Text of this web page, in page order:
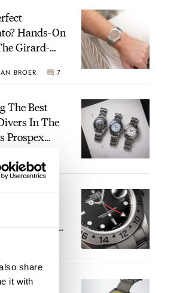
share
it with
Hands-On
Girard-
A Rose-
BROER 7
The Best
In The
Prospex
That
Honda